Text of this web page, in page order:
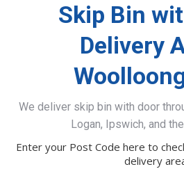
Skip Bin
Delivery
We deliver skip bin with door
Logan, Ipswich, and
Enter your Post Code here to
delivery